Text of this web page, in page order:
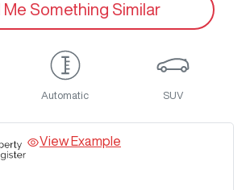
Me Something Similar
Automatic SUV
View Example